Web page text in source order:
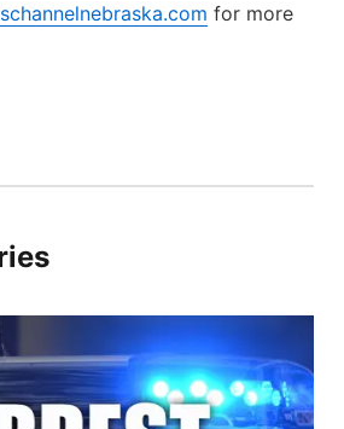
for more